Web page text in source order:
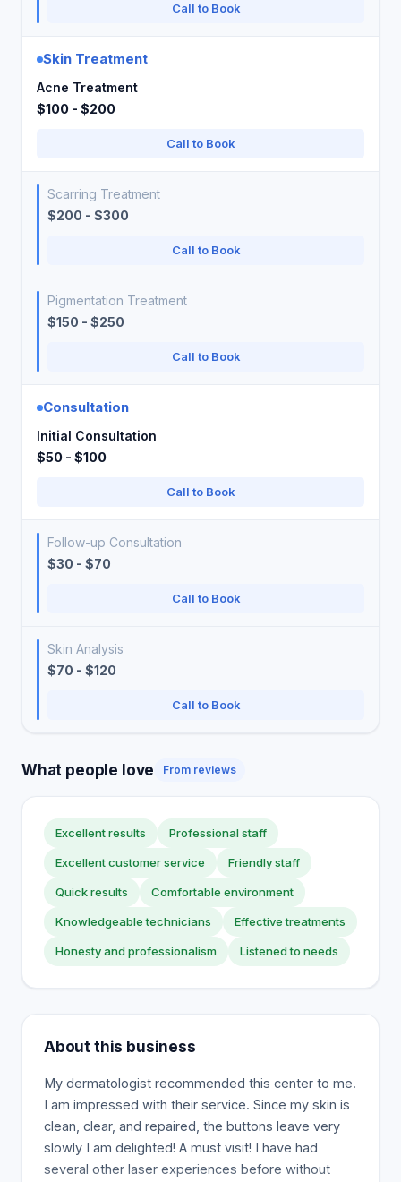
Call to Book
Skin Treatment
Acne Treatment
$100 - $200
Call to Book
Scarring Treatment
$200 - $300
Call to Book
Pigmentation Treatment
$150 - $250
Call to Book
Consultation
Initial Consultation
$50 - $100
Call to Book
Follow-up Consultation
$30 - $70
Call to Book
Skin Analysis
$70 - $120
Call to Book
What people love From reviews
Excellent results Professional staff
Excellent customer service Friendly staff
Quick results Comfortable environment
Knowledgeable technicians Effective treatments
Honesty and professionalism Listened to needs
About this business
My dermatologist recommended this center to me.
I am impressed with their service. Since my skin is
clean, clear, and repaired, the buttons leave very
slowly I am delighted! A must visit! I have had
several other laser experiences before without